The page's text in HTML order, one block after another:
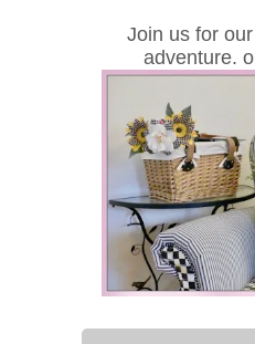
Join us for
adventure.